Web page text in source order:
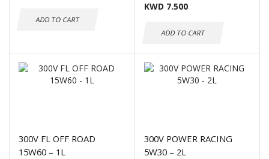
ADD TO CART
KWD 7.500
ADD TO CART
300V FL OFF ROAD
15W60 – 1L
300V POWER RACING
5W30 – 2L